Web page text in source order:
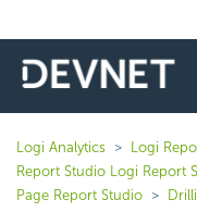
Logi Analytics Logi
Report Studio Logi Report
Page Report Studio